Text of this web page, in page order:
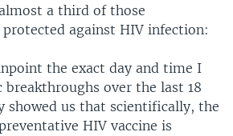
a third of those
against HIV infection:
the exact day and time I
over the last 18
showed us that scientifically, the
HIV vaccine is